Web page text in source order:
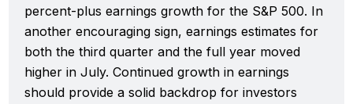
percent-plus earnings growth for the S&P 500. In
another encouraging sign, earnings estimates for
both the third quarter and the full year moved
higher in July. Continued growth in earnings
should provide a solid backdrop for investors